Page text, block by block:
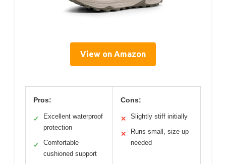
View on Amazon
Pros:
✓
Excellent waterproof
protection
✓
Comfortable
cushioned support
Cons:
✕ Slightly stiff initially
✕
Runs small, size up
needed